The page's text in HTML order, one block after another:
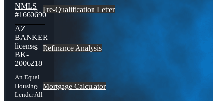
Pre-Qualification Letter
Refinance Analysis
Mortgage Calculator
NMLS
#1660690
AZ
BANKER
license:
BK-
2006218
An Equal
Housing
Lender All